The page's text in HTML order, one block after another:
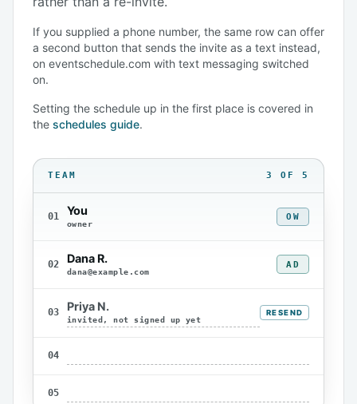
If you supplied a phone number, the same row can offer
a second button that sends the invite as a text instead,
on eventschedule.com with text messaging switched
on.
Setting the schedule up in the first place is covered in
the schedules guide.
TEAM 3 OF 5
01 You
owner
OW
02 Dana R.
dana@example.com
AD
03 Priya N.
invited, not signed up yet
RESEND
04
05